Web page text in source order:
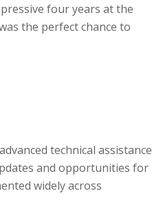
four years at the
the perfect chance to
technical assistance
and opportunities for
widely across